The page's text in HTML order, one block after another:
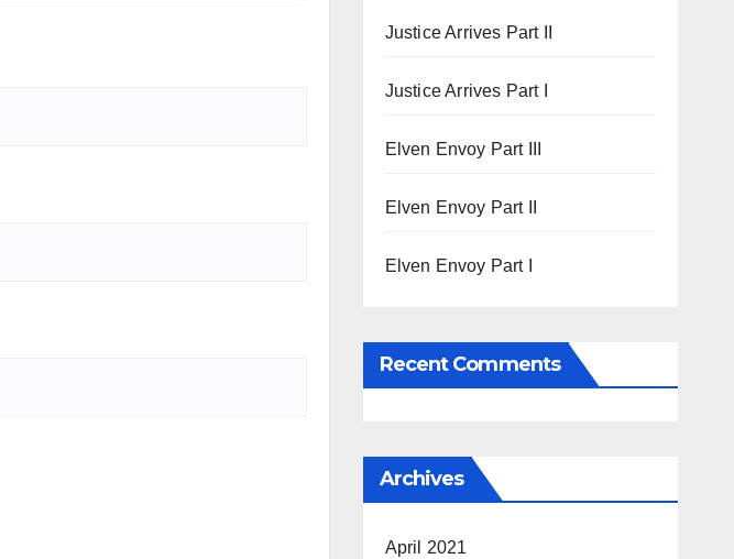
Justice Arrives Part II
Justice Arrives Part I
Elven Envoy Part III
Elven Envoy Part II
Elven Envoy Part I
Recent Comments
Archives
April 2021